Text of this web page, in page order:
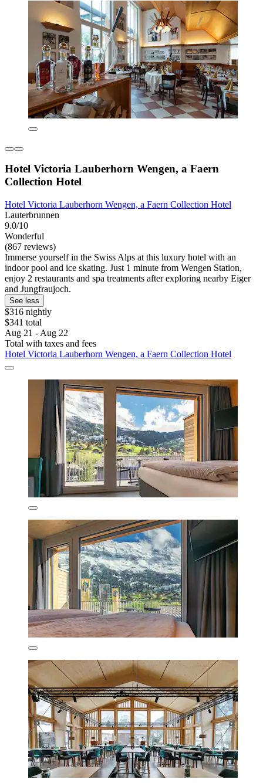
Hotel Victoria Lauberhorn Wengen, a Faern
Collection Hotel
Hotel Victoria Lauberhorn Wengen, a Faern Collection Hotel
Lauterbrunnen
9.0/10
Wonderful
(867 reviews)
Immerse yourself in the Swiss Alps at this luxury hotel with an
indoor pool and ice skating. Just 1 minute from Wengen Station,
enjoy 2 restaurants and spa treatments after exploring nearby Eiger
and Jungfraujoch.
See less
$316 nightly
$341 total
Aug 21 - Aug 22
Total with taxes and fees
Hotel Victoria Lauberhorn Wengen, a Faern Collection Hotel